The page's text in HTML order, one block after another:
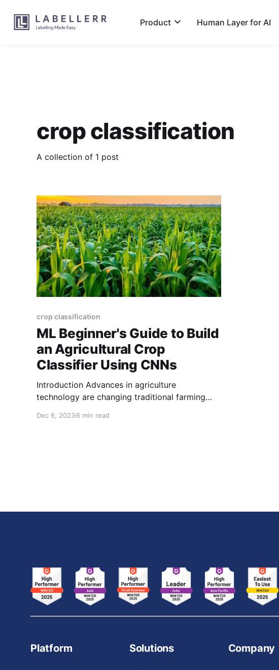
Product Human Layer for AI
crop classification
A collection of 1 post
crop classification
ML Beginner's Guide to Build
an Agricultural Crop
Classifier Using CNNs
Introduction Advances in agriculture
technology are changing traditional farming
machine learning with Convolutional Neural
Dec 6, 20236 min read
Platform Solutions Company